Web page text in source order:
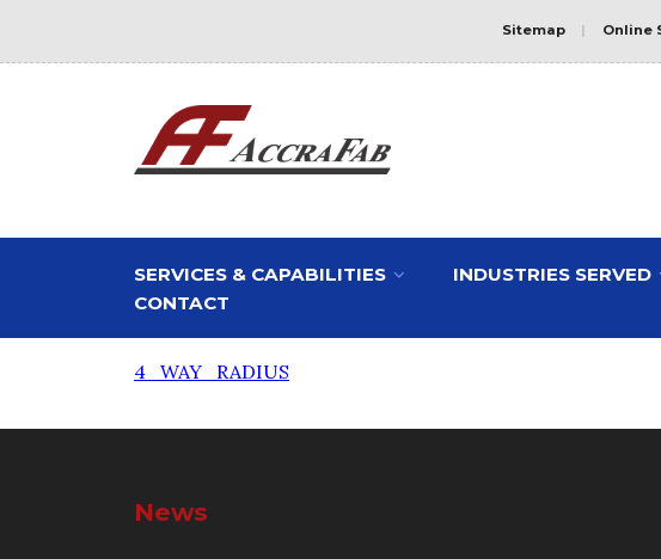
Sitemap | Online
SERVICES & CAPABILITIES INDUSTRIES SERVED
CONTACT
4_WAY_RADIUS
News